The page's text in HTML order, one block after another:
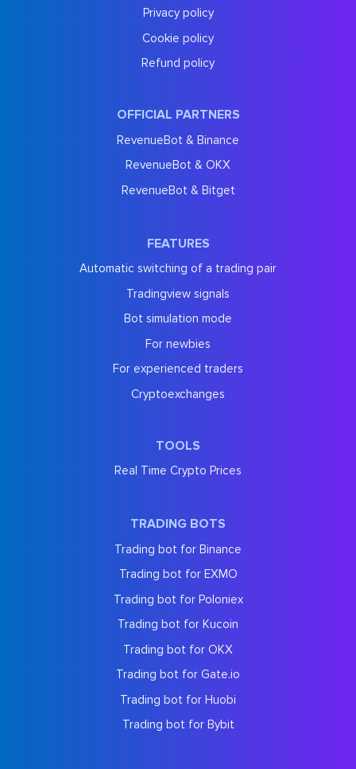
Privacy policy
Cookie policy
Refund policy
OFFICIAL PARTNERS
RevenueBot & Binance
RevenueBot & OKX
RevenueBot & Bitget
FEATURES
Automatic switching of a trading pair
Tradingview signals
Bot simulation mode
For newbies
For experienced traders
Cryptoexchanges
TOOLS
Real Time Crypto Prices
TRADING BOTS
Trading bot for Binance
Trading bot for EXMO
Trading bot for Poloniex
Trading bot for Kucoin
Trading bot for OKX
Trading bot for Gate.io
Trading bot for Huobi
Trading bot for Bybit